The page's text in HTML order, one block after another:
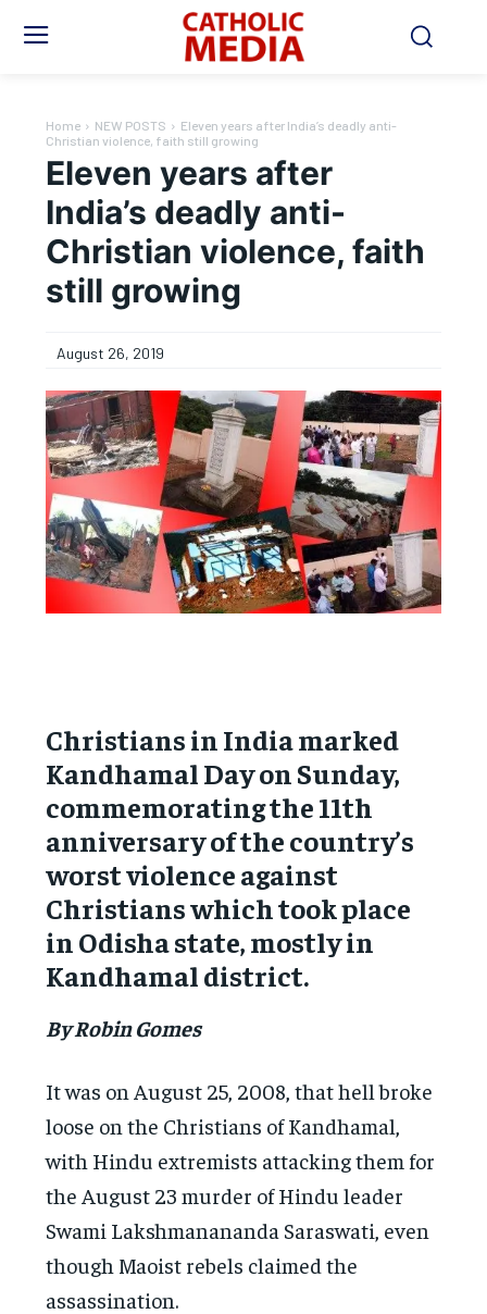
Home NEW POSTS
Eleven years after India’s deadly anti-
Christian violence, faith still growing
Eleven years after
India’s deadly anti-
Christian violence, faith
still growing
August 26, 2019
Christians in India marked
Kandhamal Day on Sunday,
commemorating the 11th
anniversary of the country’s
worst violence against
Christians which took place
in Odisha state, mostly in
Kandhamal district.
By Robin Gomes
It was on August 25, 2008, that hell broke
loose on the Christians of Kandhamal,
with Hindu extremists attacking them for
the August 23 murder of Hindu leader
Swami ‎Lakshmanananda Saraswati, even
though Maoist rebels ‎claimed the
assassination.